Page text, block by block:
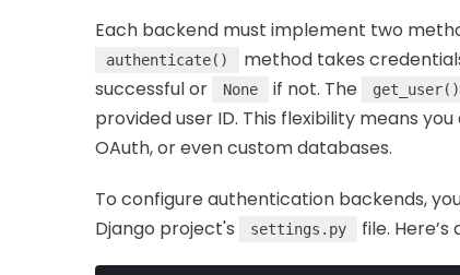
Each backend must implement two
authenticate()
method takes
successful or
None if not. The get_user()
provided user ID. This flexibility means
OAuth, or even custom databases.
To configure authentication backends,
Django project's
settings.py file.